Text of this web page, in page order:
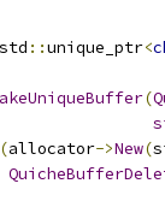
std ::unique_ptr<
(
(allocator->New(